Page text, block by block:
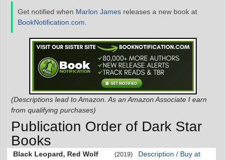
Get notified when Marlon James releases a new book at
BookNotification.com
(Descriptions lead to Amazon. As an Amazon Associate I earn
from qualifying purchases)
Publication Order of Dark Star
Books
Black Leopard, Red Wolf (2019)
Description / Buy at